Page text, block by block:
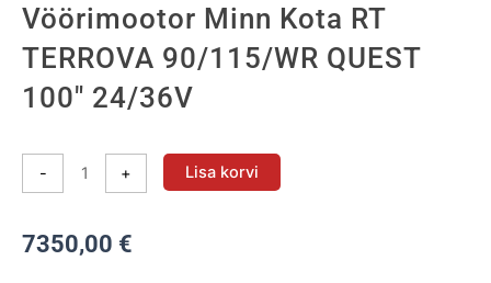
Vöörimootor Minn Kota RT
TERROVA 90/115/WR QUEST
100″ 24/36V
-
Vöörimootor
Minn
RT
+ Lisa korvi
7350,00 €